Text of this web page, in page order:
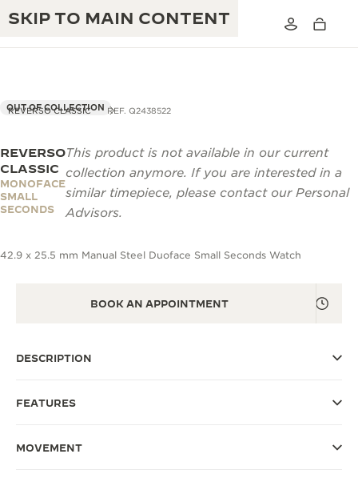
SKIP TO MAIN CONTENT
TIMEPIECE WARRANTY
THE GOLDEN RATIO MUSICAL SHOW
THE REVERSO 1931 CAFÉ
THE PERPETUAL TIMEKEEPER
THE PRECISION PIONEER
EXCELLENCE: 190+ YEARS
CREATIVITY: 430+ PATENTS
REVERSO CLASSIC REF. Q2438522
OUT OF COLLECTION
REVERSO
CLASSIC
MONOFACE
SMALL
SECONDS
This product is not available in our current
collection anymore. If you are interested in a
similar timepiece, please contact our Personal
Advisors.
42.9 x 25.5 mm Manual Steel Duoface Small Seconds Watch
BOOK AN APPOINTMENT
DESCRIPTION
FEATURES
MOVEMENT